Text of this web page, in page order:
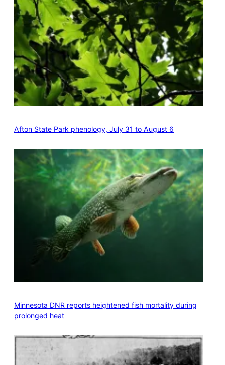
Afton State Park phenology, July 31 to August 6
Minnesota DNR reports heightened fish mortality during
prolonged heat